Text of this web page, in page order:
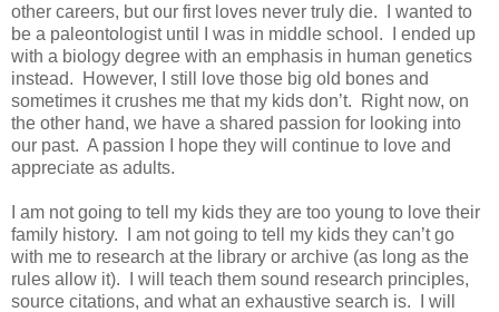
other careers, but our first loves never truly die. I wanted to
be a paleontologist until I was in middle school. I ended up
with a biology degree with an emphasis in human genetics
instead. However, I still love those big old bones and
sometimes it crushes me that my kids don’t. Right now, on
the other hand, we have a shared passion for looking into
our past. A passion I hope they will continue to love and
appreciate as adults.
I am not going to tell my kids they are too young to love their
family history. I am not going to tell my kids they can’t go
with me to research at the library or archive (as long as the
rules allow it). I will teach them sound research principles,
source citations, and what an exhaustive search is. I will